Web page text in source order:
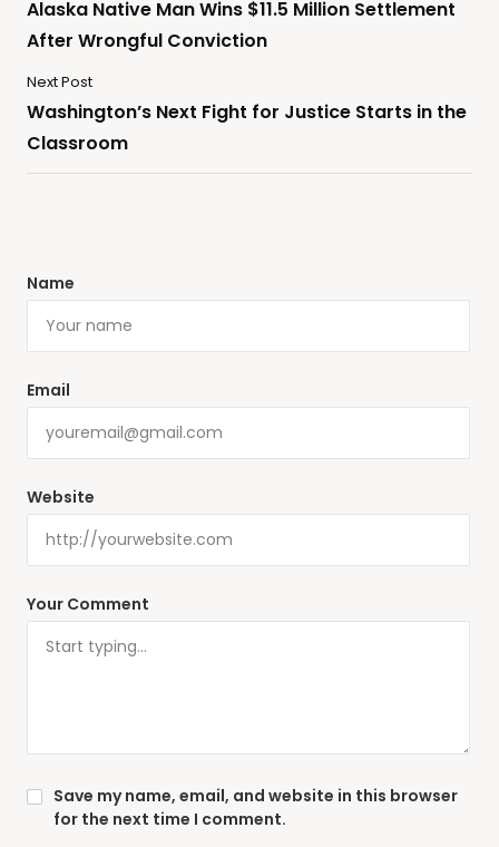
Alaska Native Man Wins $11.5 Million Settlement
After Wrongful Conviction
Next Post
Washington’s Next Fight for Justice Starts in the
Classroom
Your Comment
Name
Email
Website
Save my name, email, and website in this browser
for the next time I comment.